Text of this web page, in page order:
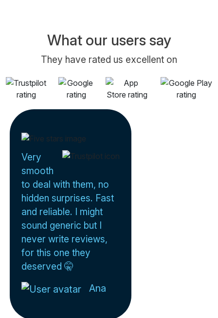
What our users say
They have rated us excellent on
Very
smooth
to deal with them, no
hidden surprises. Fast
and reliable. I might
sound generic but I
never write reviews,
for this one they
deserved 🤫
Ana